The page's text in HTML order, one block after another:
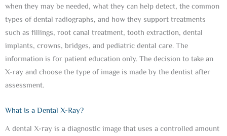
when they may be needed, what they can help detect, the common
types of dental radiographs, and how they support treatments
such as fillings, root canal treatment, tooth extraction, dental
implants, crowns, bridges, and pediatric dental care. The
information is for patient education only. The decision to take an
X-ray and choose the type of image is made by the dentist after
assessment.
What Is a Dental X-Ray?
A dental X-ray is a diagnostic image that uses a controlled amount